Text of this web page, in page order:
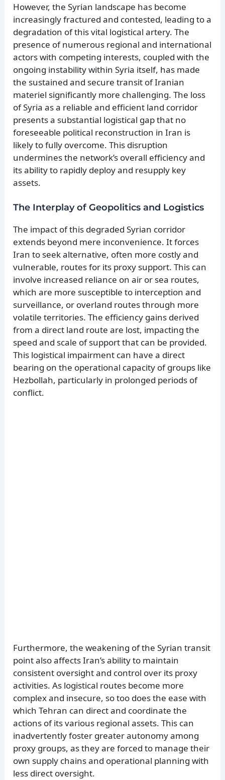
However, the Syrian landscape has become
increasingly fractured and contested, leading to a
degradation of this vital logistical artery. The
presence of numerous regional and international
actors with competing interests, coupled with the
ongoing instability within Syria itself, has made
the sustained and secure transit of Iranian
materiel significantly more challenging. The loss
of Syria as a reliable and efficient land corridor
presents a substantial logistical gap that no
foreseeable political reconstruction in Iran is
likely to fully overcome. This disruption
undermines the network’s overall efficiency and
its ability to rapidly deploy and resupply key
assets.
The Interplay of Geopolitics and Logistics
The impact of this degraded Syrian corridor
extends beyond mere inconvenience. It forces
Iran to seek alternative, often more costly and
vulnerable, routes for its proxy support. This can
involve increased reliance on air or sea routes,
which are more susceptible to interception and
surveillance, or overland routes through more
volatile territories. The efficiency gains derived
from a direct land route are lost, impacting the
speed and scale of support that can be provided.
This logistical impairment can have a direct
bearing on the operational capacity of groups like
Hezbollah, particularly in prolonged periods of
conflict.
Furthermore, the weakening of the Syrian transit
point also affects Iran’s ability to maintain
consistent oversight and control over its proxy
activities. As logistical routes become more
complex and insecure, so too does the ease with
which Tehran can direct and coordinate the
actions of its various regional assets. This can
inadvertently foster greater autonomy among
proxy groups, as they are forced to manage their
own supply chains and operational planning with
less direct oversight.